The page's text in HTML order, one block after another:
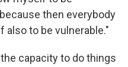
then everybody
also to be vulnerable."
capacity to do things